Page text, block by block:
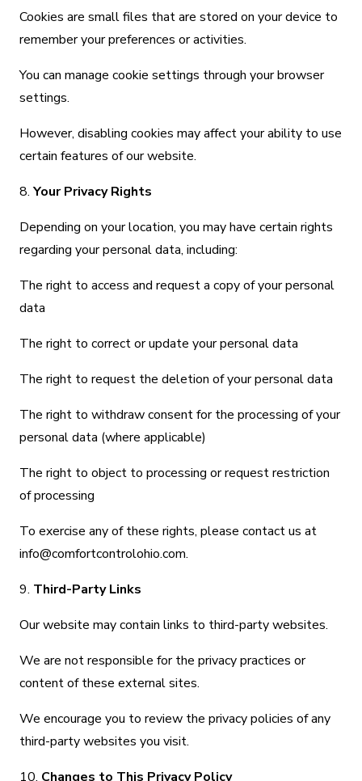
Cookies are small files that are stored on your device to
remember your preferences or activities.
You can manage cookie settings through your browser
settings.
However, disabling cookies may affect your ability to use
certain features of our website.
8. Your Privacy Rights
Depending on your location, you may have certain rights
regarding your personal data, including:
The right to access and request a copy of your personal
data
The right to correct or update your personal data
The right to request the deletion of your personal data
The right to withdraw consent for the processing of your
personal data (where applicable)
The right to object to processing or request restriction
of processing
To exercise any of these rights, please contact us at
info@comfortcontrolohio.com.
9. Third-Party Links
Our website may contain links to third-party websites.
We are not responsible for the privacy practices or
content of these external sites.
We encourage you to review the privacy policies of any
third-party websites you visit.
10. Changes to This Privacy Policy